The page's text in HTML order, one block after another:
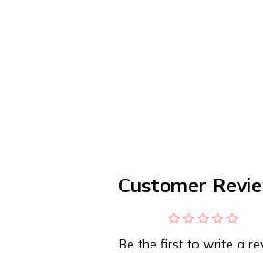
Customer
Be the first to write a